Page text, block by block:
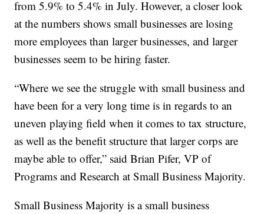
from 5.9% to 5.4% in July. However, a closer look
at the numbers shows small businesses are losing
more employees than larger businesses, and larger
businesses seem to be hiring faster.
“Where we see the struggle with small business and
have been for a very long time is in regards to an
uneven playing field when it comes to tax structure,
as well as the benefit structure that larger corps are
maybe able to offer,” said Brian Pifer, VP of
Programs and Research at Small Business Majority.
Small Business Majority is a small business